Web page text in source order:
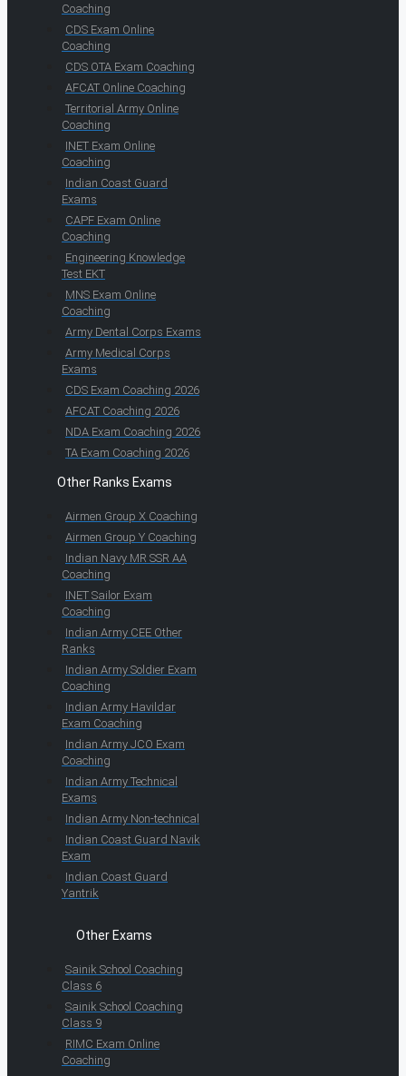
Coaching
CDS Exam Online
Coaching
CDS OTA Exam Coaching
AFCAT Online Coaching
Territorial Army Online
Coaching
INET Exam Online
Coaching
Indian Coast Guard
Exams
CAPF Exam Online
Coaching
Engineering Knowledge
Test EKT
MNS Exam Online
Coaching
Army Dental Corps Exams
Army Medical Corps
Exams
CDS Exam Coaching 2026
AFCAT Coaching 2026
NDA Exam Coaching 2026
TA Exam Coaching 2026
Other Ranks Exams
Airmen Group X Coaching
Airmen Group Y Coaching
Indian Navy MR SSR AA
Coaching
INET Sailor Exam
Coaching
Indian Army CEE Other
Ranks
Indian Army Soldier Exam
Coaching
Indian Army Havildar
Exam Coaching
Indian Army JCO Exam
Coaching
Indian Army Technical
Exams
Indian Army Non-technical
Indian Coast Guard Navik
Exam
Indian Coast Guard
Yantrik
Other Exams
Sainik School Coaching
Class 6
Sainik School Coaching
Class 9
RIMC Exam Online
Coaching